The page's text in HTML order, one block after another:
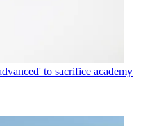
to sacrifice academy